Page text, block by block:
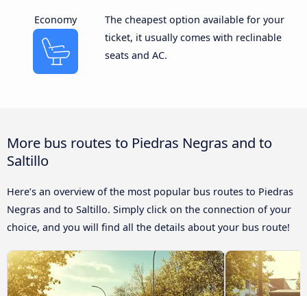
Economy
The cheapest option available for your
ticket, it usually comes with reclinable
seats and AC.
More bus routes to Piedras Negras and to
Saltillo
Here’s an overview of the most popular bus routes to Piedras
Negras and to Saltillo. Simply click on the connection of your
choice, and you will find all the details about your bus route!